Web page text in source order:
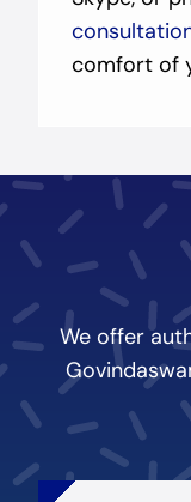
comfort of
We offer